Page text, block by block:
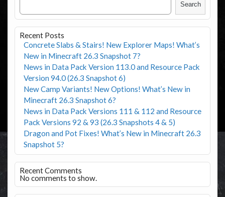
Search
Recent Posts
Concrete Slabs & Stairs! New Explorer Maps! What’s
New in Minecraft 26.3 Snapshot 7?
News in Data Pack Version 113.0 and Resource Pack
Version 94.0 (26.3 Snapshot 6)
New Camp Variants! New Options! What’s New in
Minecraft 26.3 Snapshot 6?
News in Data Pack Versions 111 & 112 and Resource
Pack Versions 92 & 93 (26.3 Snapshots 4 & 5)
Dragon and Pot Fixes! What’s New in Minecraft 26.3
Snapshot 5?
Recent Comments
No comments to show.